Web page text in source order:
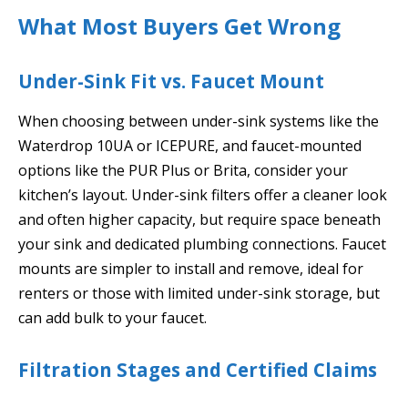
What Most Buyers Get Wrong
Under-Sink Fit vs. Faucet Mount
When choosing between under-sink systems like the
Waterdrop 10UA or ICEPURE, and faucet-mounted
options like the PUR Plus or Brita, consider your
kitchen’s layout. Under-sink filters offer a cleaner look
and often higher capacity, but require space beneath
your sink and dedicated plumbing connections. Faucet
mounts are simpler to install and remove, ideal for
renters or those with limited under-sink storage, but
can add bulk to your faucet.
Filtration Stages and Certified Claims